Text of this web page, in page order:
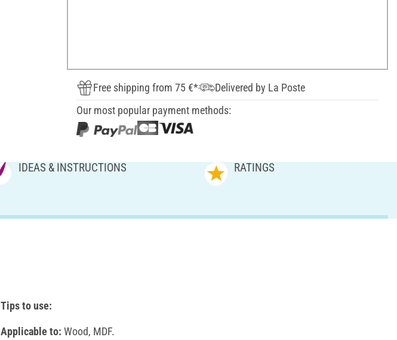
Free shipping from 75 €*
Delivered by La Poste
Our most popular payment methods:
IDEAS & INSTRUCTIONS RATINGS
Tips to use:
Applicable to: Wood, MDF.